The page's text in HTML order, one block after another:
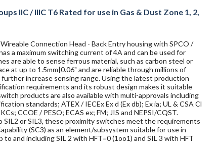
IIC / IIIC T6 Rated for use in Gas & Dust Zone 1, 2,
Connection Head - Back Entry housing with SPCO /
a maximum switching current of 4A and can be used for
are able to sense ferrous material, such as carbon steel or
at up to 1.5mm|0.06" and are reliable through millions of
increase sensing range. Using the latest production
requirements and its robust design makes it suitable
products are also available with multi-approvals including
standards; ATEX / IECEx Ex d (Ex db); Ex ia; UL & CSA Cl
CCOE / PESO; ECAS ex; FM; JIS and NEPSI/CQST.
or SIL3, these proximity switches meet the requirements
(SC3) as an element/subsystem suitable for use in
and including SIL 2 with HFT=0 (1oo1) and SIL 3 with HFT